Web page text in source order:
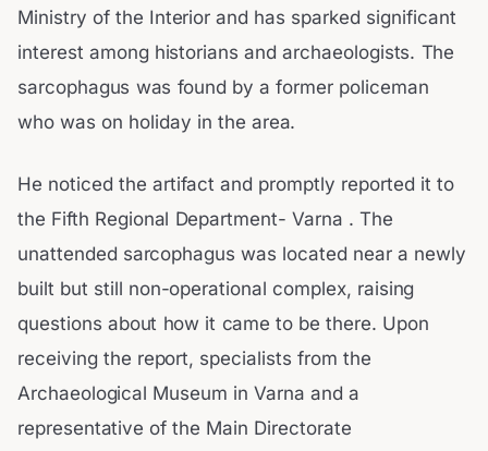
Ministry of the Interior and has sparked significant
interest among historians and archaeologists. The
sarcophagus was found by a former policeman
who was on holiday in the area.
He noticed the artifact and promptly reported it to
the Fifth Regional Department- Varna . The
unattended sarcophagus was located near a newly
built but still non-operational complex, raising
questions about how it came to be there. Upon
receiving the report, specialists from the
Archaeological Museum in Varna and a
representative of the Main Directorate